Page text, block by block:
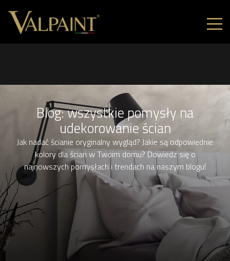
Blog: wszystkie pomysły na
udekorowanie ścian
Jak nadać ścianie oryginalny wygląd? Jakie są odpowiednie
kolory dla ścian w Twoim domu? Dowiedz się o
najnowszych pomysłach i trendach na naszym blogu!